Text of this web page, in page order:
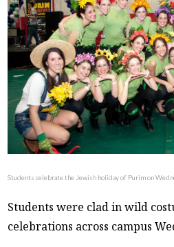
ABOUT
Students celebrate the Jewish holiday of Purim on
Students were clad in wild
celebrations across campus